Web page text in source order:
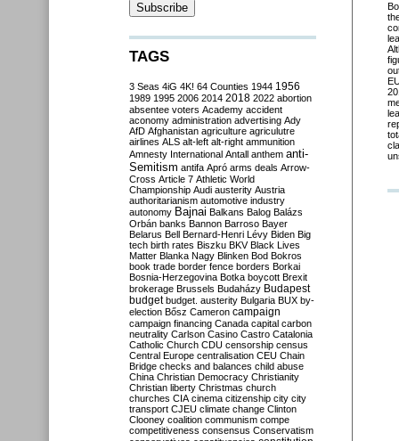
TAGS
3 Seas 4iG 4K! 64 Counties 1944 1956
1989 1995 2006 2014 2018 2022 abortion
absentee voters Academy accident
aconomy administration advertising Ady
AfD Afghanistan agriculture agriculutre
airlines ALS alt-left alt-right ammunition
Amnesty International Antall anthem anti-
Semitism antifa Apró arms deals Arrow-
Cross Article 7 Athletic World
Championship Audi austerity Austria
authoritarianism automotive industry
autonomy Bajnai Balkans Balog Balázs
Orbán banks Bannon Barroso Bayer
Belarus Bell Bernard-Henri Lévy Biden Big
tech birth rates Biszku BKV Black Lives
Matter Blanka Nagy Blinken Bod Bokros
book trade border fence borders Borkai
Bosnia-Herzegovina Botka boycott Brexit
brokerage Brussels Budaházy Budapest
budget budget. austerity Bulgaria BUX by-
election Bősz Cameron campaign
campaign financing Canada capital carbon
neutrality Carlson Casino Castro Catalonia
Catholic Church CDU censorship census
Central Europe centralisation CEU Chain
Bridge checks and balances child abuse
China Christian Democracy Christianity
Christian liberty Christmas church
churches CIA cinema citizenship city city
transport CJEU climate change Clinton
Clooney coalition communism compe
competitiveness consensus Conservatism